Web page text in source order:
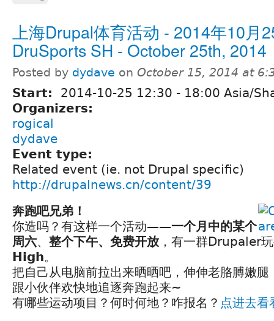
上海Drupal体育活动 - 2014年10月
DruSports SH - October 25th, 2014
Posted by dydave on October 15, 2014 at
Start: 2014-10-25 12:30 - 18:00 Asia/
Organizers:
rogical
dydave
Event type:
Related event (ie. not Drupal specific)
http://drupalnews.cn/content/39
奔跑吧兄弟！
你造吗？有这样一个活动——一个月中的某个
周六、 整个下午、免费开放 ，有一群Drupaler玩
High。
把自己从电脑前拉出来晒晒吧，伸伸老胳膊嫩
跟小伙伴欢快地追逐奔跑起来~
有哪些运动项目？何时何地？咋报名？ 点进去看